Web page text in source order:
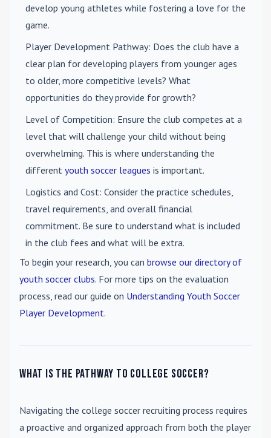
develop young athletes while fostering a love for the
game.
Player Development Pathway: Does the club have a
clear plan for developing players from younger ages
to older, more competitive levels? What
opportunities do they provide for growth?
Level of Competition: Ensure the club competes at a
level that will challenge your child without being
overwhelming. This is where understanding the
different youth soccer leagues is important.
Logistics and Cost: Consider the practice schedules,
travel requirements, and overall financial
commitment. Be sure to understand what is included
in the club fees and what will be extra.
To begin your research, you can browse our directory of
youth soccer clubs. For more tips on the evaluation
process, read our guide on Understanding Youth Soccer
Player Development.
What is the pathway to college soccer?
Navigating the college soccer recruiting process requires
a proactive and organized approach from both the player